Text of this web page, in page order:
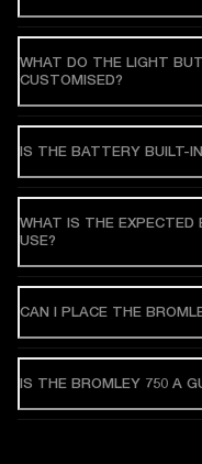
WHAT DO THE LIGHT
CUSTOMISED?
IS THE BATTERY BUILT-
WHAT IS THE EXPECTED
USE?
CAN I PLACE THE
IS THE BROMLEY 750 A